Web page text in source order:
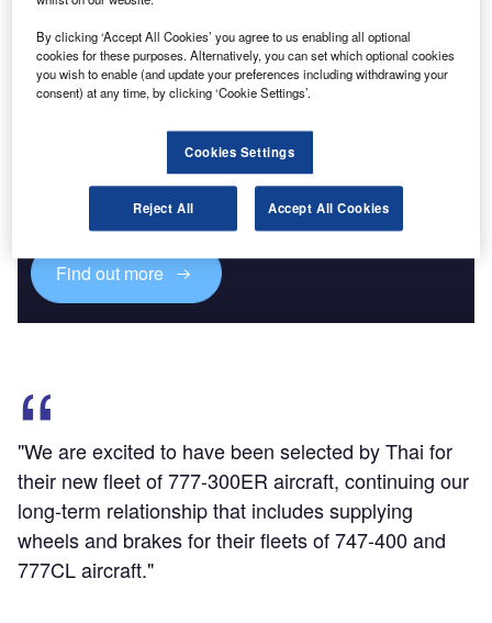
Troy, Ohio.
Discover B2B Marketing That Performs
Combine business intelligence and editorial excellence to
reach engaged professionals across 36 leading media
Find out more
"We are excited to have been selected by Thai for
their new fleet of 777-300ER aircraft, continuing our
long-term relationship that includes supplying
wheels and brakes for their fleets of 747-400 and
777CL aircraft."
By clicking ‘Accept All Cookies’ you agree to us enabling all optional
cookies for these purposes. Alternatively, you can set which optional cookies
you wish to enable (and update your preferences including withdrawing your
consent) at any time, by clicking ‘Cookie Settings’.
Cookies Settings
Reject All Accept All Cookies